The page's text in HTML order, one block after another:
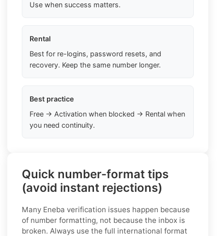
Use when success matters.
Rental
Best for re-logins, password resets, and
recovery. Keep the same number longer.
Best practice
Free → Activation when blocked → Rental when
you need continuity.
Quick number-format tips
(avoid instant rejections)
Many Eneba verification issues happen because
of number formatting, not because the inbox is
broken. Always use the full international format